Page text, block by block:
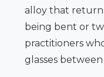
alloy that
being bent or
practitioners
glasses between